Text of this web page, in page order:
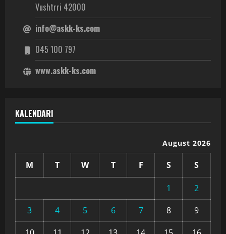
Vushtrri 42000
info@askk-ks.com
045 100 797
www.askk-ks.com
KALENDARI
August 2026
M T W T F S S
1
2
3
4 5 6 7 8
9